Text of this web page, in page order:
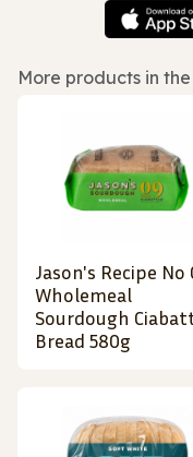
More products in
Jason's Recipe No
Wholemeal
Sourdough
Bread 580g